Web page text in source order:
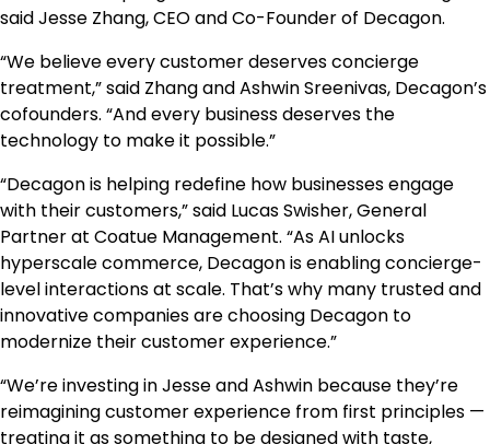
said Jesse Zhang, CEO and Co-Founder of Decagon.
“We believe every customer deserves concierge
treatment,” said Zhang and Ashwin Sreenivas, Decagon’s
cofounders. “And every business deserves the
technology to make it possible.”
“Decagon is helping redefine how businesses engage
with their customers,” said Lucas Swisher, General
Partner at Coatue Management. “As AI unlocks
hyperscale commerce, Decagon is enabling concierge-
level interactions at scale. That’s why many trusted and
innovative companies are choosing Decagon to
modernize their customer experience.”
“We’re investing in Jesse and Ashwin because they’re
reimagining customer experience from first principles —
treating it as something to be designed with taste,